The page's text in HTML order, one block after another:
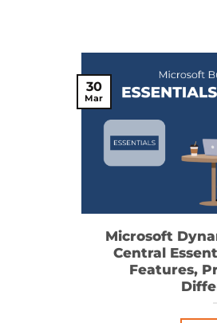
Microsoft
Central
Features,
30
Mar